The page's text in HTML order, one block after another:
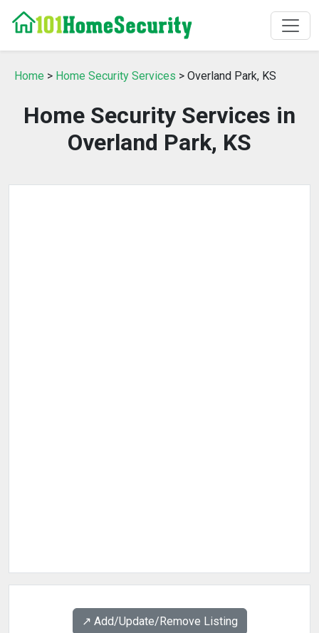
Home > Home Security Services > Overland Park, KS
Home Security Services in
Overland Park, KS
↗️ Add/Update/Remove Listing